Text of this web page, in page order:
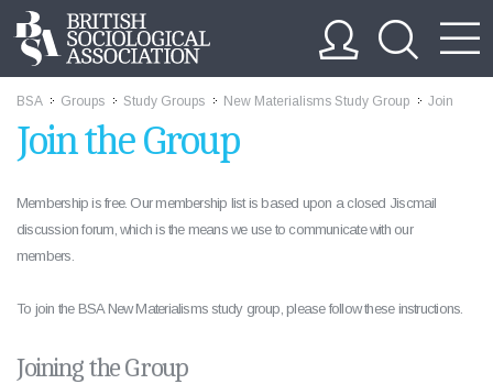
BSA Groups Study Groups New Materialisms Study Group Join
Join the Group
Membership is free. Our membership list is based upon a closed Jiscmail
discussion forum, which is the means we use to communicate with our
members.
To join the BSA New Materialisms study group, please follow these instructions.
Joining the Group